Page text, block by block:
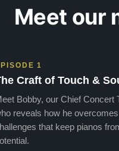
Meet our
1
Craft of Touch &
Bobby, our Chief Concert
reveals how he
that keep pianos